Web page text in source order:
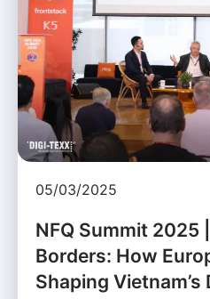
05/03/2025
NFQ Summit 2025
Borders: How
Shaping Vietnam’s